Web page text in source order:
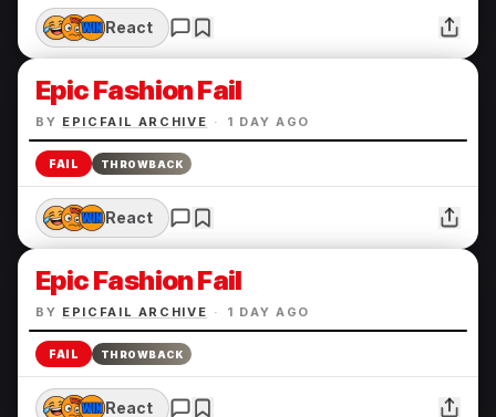
React
Epic Fashion Fail
BY EPICFAIL ARCHIVE · 1 DAY AGO
FAIL THROWBACK
React
Epic Fashion Fail
BY EPICFAIL ARCHIVE · 1 DAY AGO
FAIL THROWBACK
React